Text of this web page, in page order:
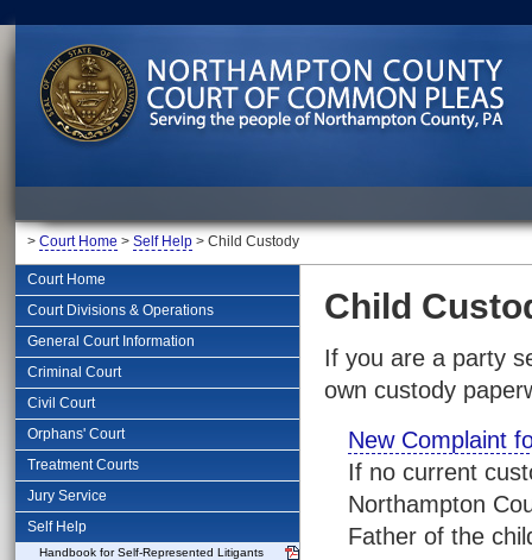
> Court Home > Self Help > Child Custody
Court Home
Court Divisions & Operations
General Court Information
Criminal Court
Civil Court
Orphans' Court
Treatment Courts
Jury Service
Self Help
Handbook for Self-Represented Litigants
Child
If you are a party
own custody
New Complaint
If no current
Northampton
Father of the